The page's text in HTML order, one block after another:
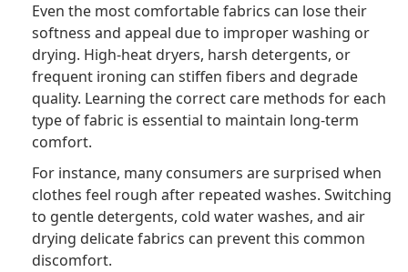
Even the most comfortable fabrics can lose their
softness and appeal due to improper washing or
drying. High-heat dryers, harsh detergents, or
frequent ironing can stiffen fibers and degrade
quality. Learning the correct care methods for each
type of fabric is essential to maintain long-term
comfort.
For instance, many consumers are surprised when
clothes feel rough after repeated washes. Switching
to gentle detergents, cold water washes, and air
drying delicate fabrics can prevent this common
discomfort.